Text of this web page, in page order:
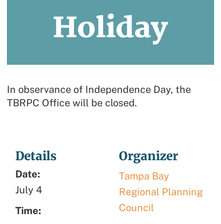
In observance of Independence Day, the
TBRPC Office will be closed.
Details
Date:
July 4
Time:
Organizer
Tampa Bay
Regional Planning
Council